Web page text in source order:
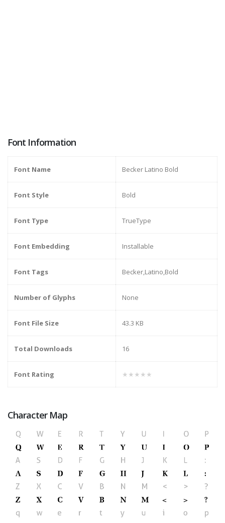
Font Information
Font Name Becker Latino Bold
Font Style Bold
Font Type TrueType
Font Embedding Installable
Font Tags Becker,Latino,Bold
Number of Glyphs None
Font File Size 43.3 KB
Total Downloads 16
Font Rating ★★★★★
Character Map